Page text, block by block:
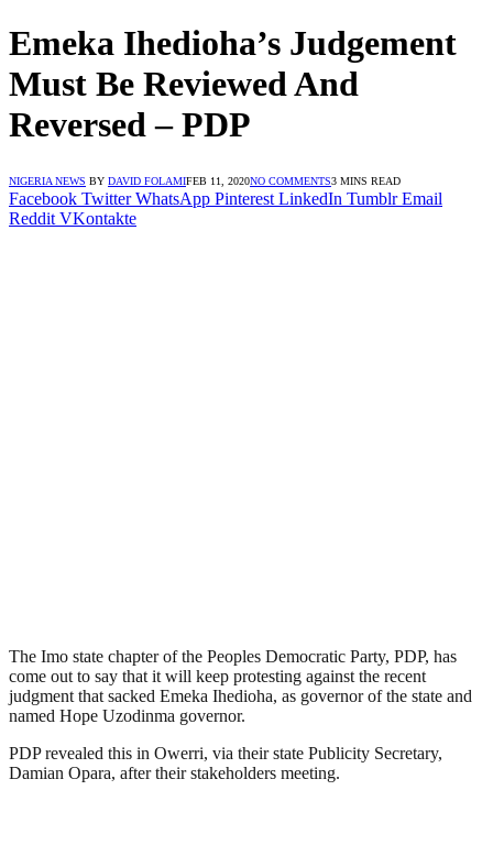
Emeka Ihedioha’s Judgement
Must Be Reviewed And
Reversed – PDP
NIGERIA NEWS BY DAVID FOLAMIFEB 11, 2020NO COMMENTS3 MINS READ
Facebook Twitter WhatsApp Pinterest LinkedIn Tumblr Email
Reddit VKontakte
The Imo state chapter of the Peoples Democratic Party, PDP, has
come out to say that it will keep protesting against the recent
judgment that sacked Emeka Ihedioha, as governor of the state and
named Hope Uzodinma governor.
PDP revealed this in Owerri, via their state Publicity Secretary,
Damian Opara, after their stakeholders meeting.